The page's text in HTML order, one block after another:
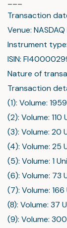
Transaction
Venue: NASDAQ
Instrument type:
ISIN:
Nature of
Transaction
(1): Volume:
(2): Volume: 110
(3): Volume: 20
(4): Volume: 25
(5): Volume: 1
(6): Volume: 73
(7): Volume:
(8): Volume: 37
(9): Volume: